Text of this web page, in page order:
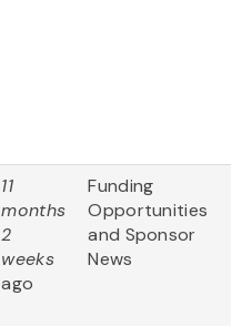
11
months
2
weeks
ago
Funding
Opportunities
and Sponsor
News